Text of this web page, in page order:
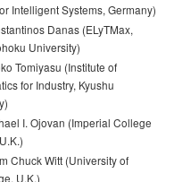
Intelligent Systems, Germany)
Danas (ELyTMax,
University)
Tomiyasu (Institute of
for Industry, Kyushu
I. Ojovan (Imperial College
Chuck Witt (University of
U.K.)